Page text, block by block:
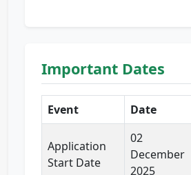
Important Dates
Event Date
Application
Start Date
02
December
2025